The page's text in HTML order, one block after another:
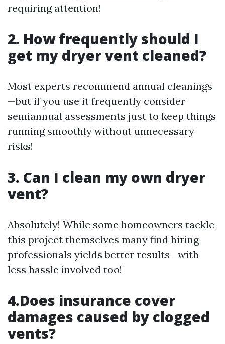
requiring attention!
2. How frequently should I
get my dryer vent cleaned?
Most experts recommend annual cleanings
—but if you use it frequently consider
semiannual assessments just to keep things
running smoothly without unnecessary
risks!
3. Can I clean my own dryer
vent?
Absolutely! While some homeowners tackle
this project themselves many find hiring
professionals yields better results—with
less hassle involved too!
4.Does insurance cover
damages caused by clogged
vents?